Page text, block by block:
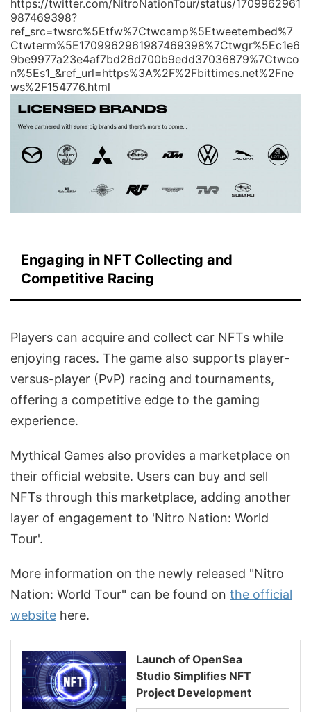
https://twitter.com/NitroNationTour/status/1709962961
987469398?
ref_src=twsrc%5Etfw%7Ctwcamp%5Etweetembed%7
Ctwterm%5E1709962961987469398%7Ctwgr%5Ec1e6
9be9977a23e4af7bd26d700b9edd37036879%7Ctwco
n%5Es1_&ref_url=https%3A%2F%2Fbittimes.net%2Fne
ws%2F154776.html
Engaging in NFT Collecting and
Competitive Racing
Players can acquire and collect car NFTs while
enjoying races. The game also supports player-
versus-player (PvP) racing and tournaments,
offering a competitive edge to the gaming
experience.
Mythical Games also provides a marketplace on
their official website. Users can buy and sell
NFTs through this marketplace, adding another
layer of engagement to 'Nitro Nation: World
Tour'.
More information on the newly released "Nitro
Nation: World Tour" can be found on the official
website here.
Launch of OpenSea
Studio Simplifies NFT
Project Development